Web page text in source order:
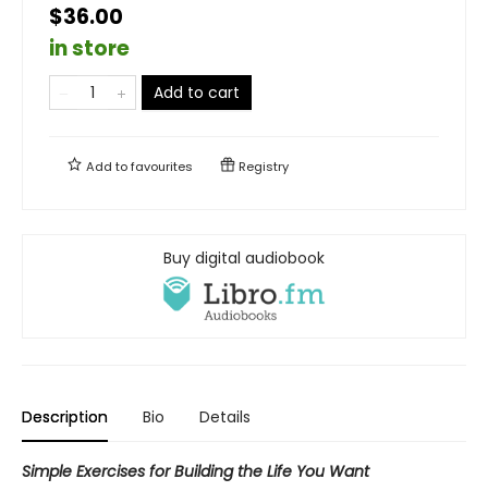
$36.00
in store
Add to cart
Add tofavourites Registry
Buy digital audiobook
Description Bio Details
Simple Exercises for Building the Life You Want